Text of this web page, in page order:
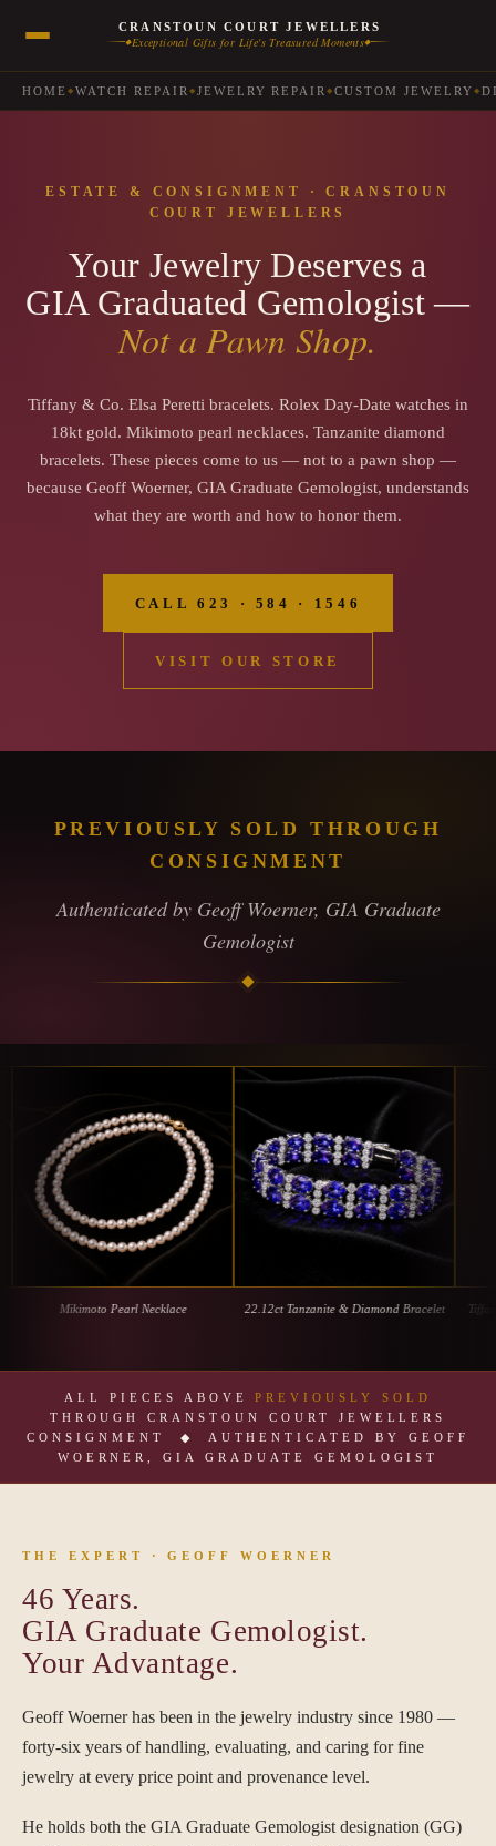
CRANSTOUN COURT JEWELLERS
◆Exceptional Gifts for Life's Treasured Moments◆
HOME ◆ WATCH REPAIR ◆ JEWELRY REPAIR◆CUSTOM JEWELRY◆
ESTATE & CONSIGNMENT · CRANSTOUN
COURT JEWELLERS
Your Jewelry Deserves a
GIA Graduated Gemologist —
Not a Pawn Shop.
Tiffany & Co. Elsa Peretti bracelets. Rolex Day-Date watches in
18kt gold. Mikimoto pearl necklaces. Tanzanite diamond
bracelets. These pieces come to us — not to a pawn shop —
because Geoff Woerner, GIA Graduate Gemologist, understands
what they are worth and how to honor them.
CALL 623 · 584 · 1546
VISIT OUR STORE
PREVIOUSLY SOLD THROUGH
CONSIGNMENT
Authenticated by Geoff Woerner, GIA Graduate
Gemologist
Mikimoto Pearl Necklace 22.12ct Tanzanite & Diamond Bracelet Tiffany &
ALL PIECES ABOVEPREVIOUSLY SOLD
THROUGH CRANSTOUN COURT JEWELLERS
CONSIGNMENT ◆ AUTHENTICATED BY GEOFF
WOERNER, GIA GRADUATE GEMOLOGIST
THE EXPERT · GEOFF WOERNER
46 Years.
GIA Graduate Gemologist.
Your Advantage.
Geoff Woerner has been in the jewelry industry since 1980 —
forty-six years of handling, evaluating, and caring for fine
jewelry at every price point and provenance level.
He holds both the GIA Graduate Gemologist designation (GG)